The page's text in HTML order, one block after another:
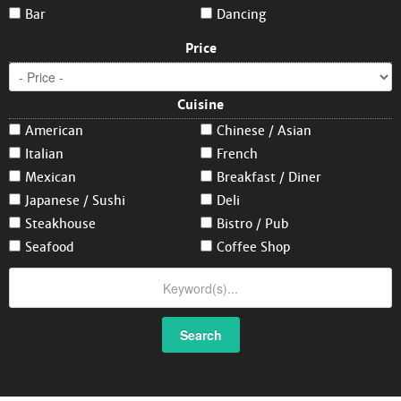
Bar Dancing
Price
Cuisine
American
Italian
Mexican
Japanese / Sushi
Steakhouse
Seafood
Chinese / Asian
French
Breakfast / Diner
Deli
Bistro / Pub
Coffee Shop
Search